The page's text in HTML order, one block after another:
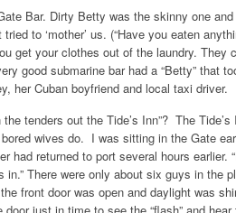
Bar. Dirty Betty was the skinny one
to ‘mother’ us. (“Have you eaten
get your clothes out of the laundry.
good submarine bar had a “Betty”
her Cuban boyfriend and local taxi driver.
the tenders out the Tide’s Inn”? The
wives do. I was sitting in the Gate
had returned to port several hours earlier.
in.” There were only about six guys in
front door was open and daylight was
Add